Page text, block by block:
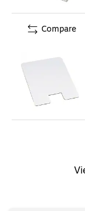
Compare